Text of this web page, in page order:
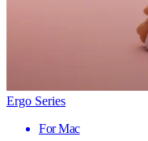
Ergo Series
For Mac